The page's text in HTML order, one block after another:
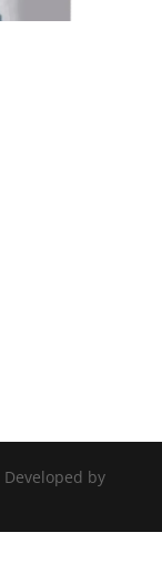
Developed by